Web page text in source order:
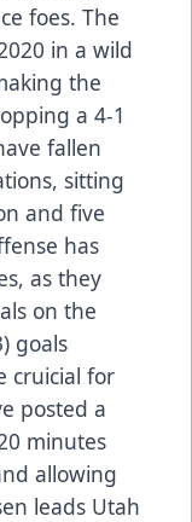
foes. The
in a wild
the
a 4-1
fallen
sitting
and five
has
as they
on the
goals
cruicial for
posted a
minutes
allowing
leads Utah